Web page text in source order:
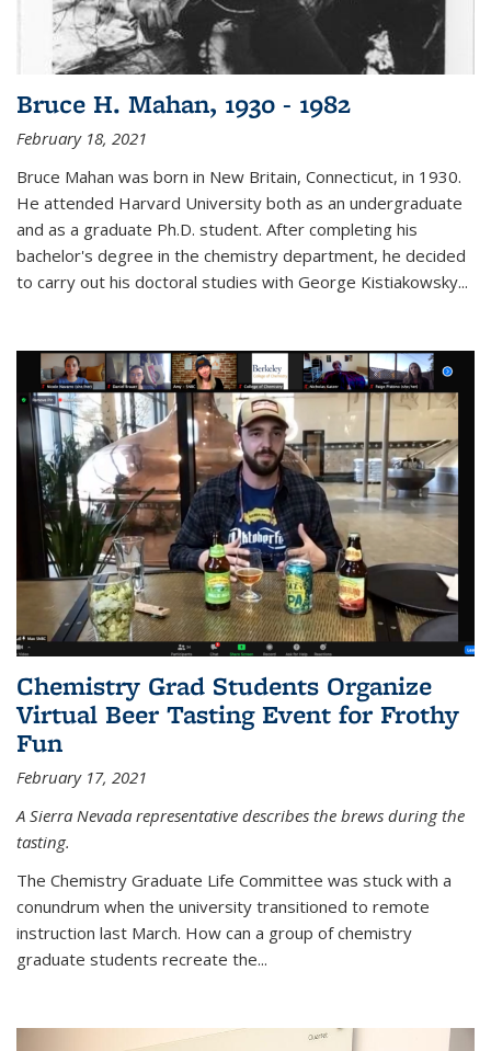
Bruce H. Mahan, 1930 - 1982
February 18, 2021
Bruce Mahan was born in New Britain, Connecticut, in 1930.
He attended Harvard University both as an undergraduate
and as a graduate Ph.D. student. After completing his
bachelor's degree in the chemistry department, he decided
to carry out his doctoral studies with George Kistiakowsky...
Chemistry Grad Students Organize
Virtual Beer Tasting Event for Frothy
Fun
February 17, 2021
A Sierra Nevada representative describes the brews during the
tasting.
The Chemistry Graduate Life Committee was stuck with a
conundrum when the university transitioned to remote
instruction last March. How can a group of chemistry
graduate students recreate the...